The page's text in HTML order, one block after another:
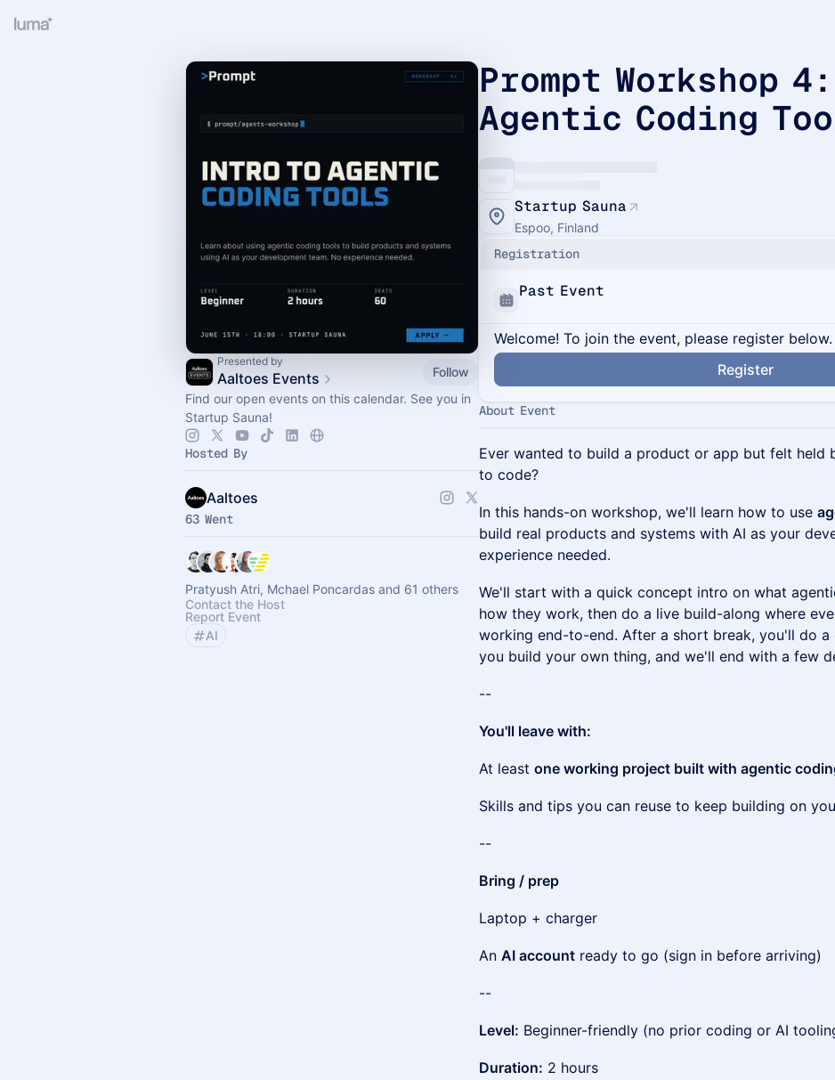
Presented by
Aaltoes Events
Follow
Find our open events on this calendar. See you in
Startup Sauna!
Hosted By
Aaltoes
63 Went
Pratyush Atri, Mchael Poncardas and 61 others
Contact the Host
Report Event
AI
Prompt Workshop
Agentic Coding
Startup Sauna
Espoo, Finland
Registration
Past Event
Welcome! To join the event, please register below.
Register
About Event
Ever wanted to build a product or app but felt held
to code?
In this hands-on workshop, we'll learn how to use
build real products and systems with AI as your
experience needed.
We'll start with a quick concept intro on what
how they work, then do a live build-along where
working end-to-end. After a short break, you'll do a
you build your own thing, and we'll end with a few
--
You'll leave with:
At least one working project built with agentic
Skills and tips you can reuse to keep building on
--
Bring / prep
Laptop + charger
An AI account ready to go (sign in before arriving)
--
Level: Beginner-friendly (no prior coding or AI
Duration: 2 hours